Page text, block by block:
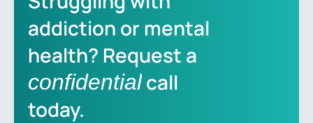
addiction or mental
health? Request a
confidentialcall
today.